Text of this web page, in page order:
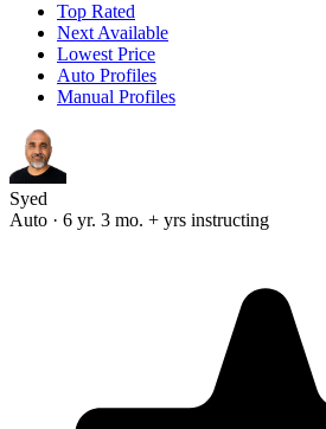
Top Rated
Next Available
Lowest Price
Auto Profiles
Manual Profiles
Syed
Auto · 6 yr. 3 mo. + yrs instructing